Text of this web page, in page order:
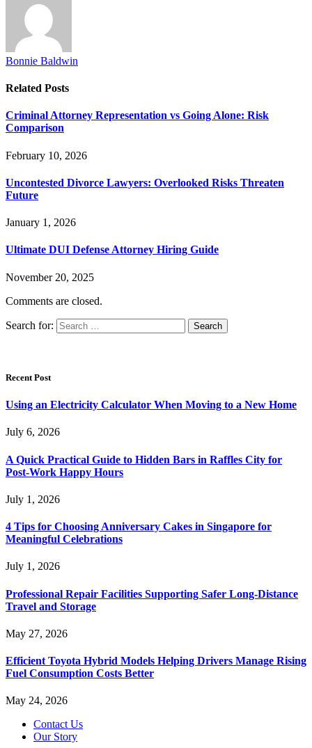
Bonnie Baldwin
Related Posts
Criminal Attorney Representation vs Going Alone: Risk
Comparison
February 10, 2026
Uncontested Divorce Lawyers: Overlooked Risks Threaten
Future
January 1, 2026
Ultimate DUI Defense Attorney Hiring Guide
November 20, 2025
Comments are closed.
Search for:
Recent Post
Using an Electricity Calculator When Moving to a New Home
July 6, 2026
A Quick Practical Guide to Hidden Bars in Raffles City for
Post-Work Happy Hours
July 1, 2026
4 Tips for Choosing Anniversary Cakes in Singapore for
Meaningful Celebrations
July 1, 2026
Professional Repair Facilities Supporting Safer Long-Distance
Travel and Storage
May 27, 2026
Efficient Toyota Hybrid Models Helping Drivers Manage Rising
Fuel Consumption Costs Better
May 24, 2026
Contact Us
Our Story